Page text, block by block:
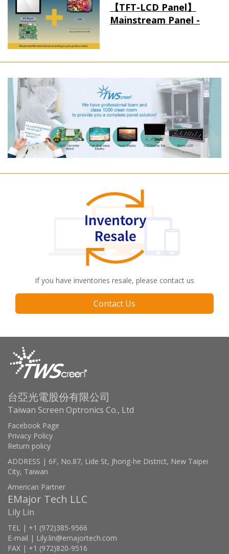
【TFT-LCD Panel】
Mainstream Panel -
If you have inventories resale, please contact us
Contact Us
台亞光電股份有限公司
Taiwan Screen Optronics Co., Ltd
Facebook Page
Privacy Policy
Return policy
ADDRESS | 6F, No.87, Lide St, Jhong-he District, New Taipei
City, Taiwan
American Partner
EMajor Tech LLC
Lily Lin
TEL | +1 (972)385-9566
E-mail | Lily.lin@emajortech.com
FAX | +1 (972)820-9516